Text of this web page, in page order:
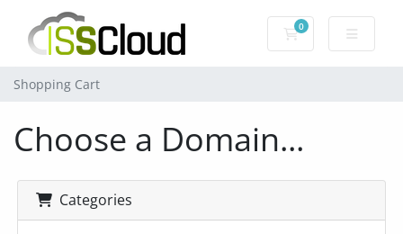
0
Shopping Cart
Shopping Cart
Choose a Domain...
Categories